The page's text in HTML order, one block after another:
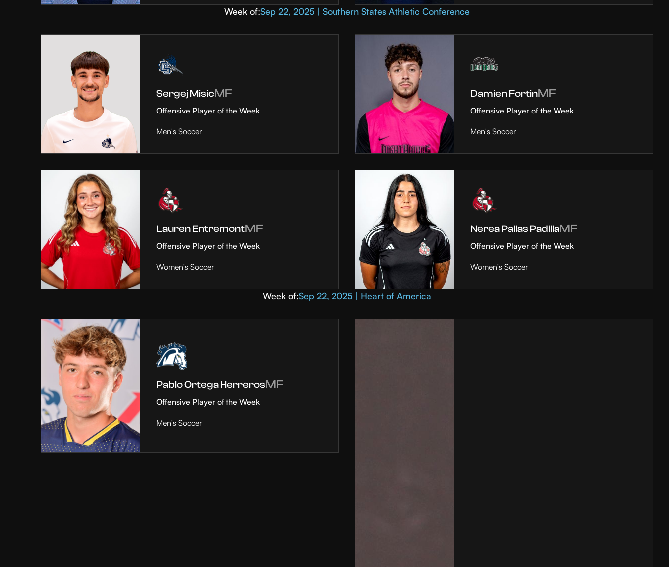
Week of:Sep 22, 2025 | Southern States Athletic Conference
Sergej MisicMF
Offensive Player of the Week
Men's Soccer
Damien FortinMF
Offensive Player of the Week
Men's Soccer
Lauren EntremontMF
Offensive Player of the Week
Women's Soccer
Nerea Pallas PadillaMF
Offensive Player of the Week
Women's Soccer
Week of:Sep 22, 2025 | Heart of America
Pablo Ortega HerrerosMF
Offensive Player of the Week
Men's Soccer